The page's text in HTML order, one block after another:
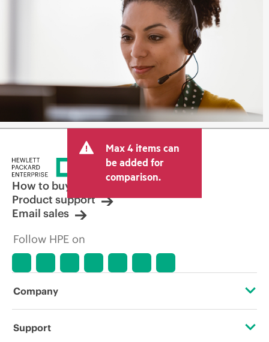
Max 4 items can
be added for
comparison.
How to buy
Product support
Email sales
Follow HPE on
Company
About HPE
Support